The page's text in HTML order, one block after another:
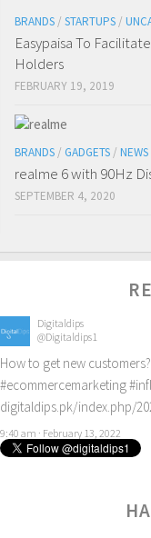
BRANDS / STARTUPS /
Easypaisa To
Holders
FEBRUARY 19, 2019
BRANDS / GADGETS / NEWS
realme 6 with 90Hz
SEPTEMBER 4, 2020
Digitaldips
@Digitaldips1
How to get new
#ecommercemarketing
digitaldips.pk/index.php/
9:40 am · February 13, 2022